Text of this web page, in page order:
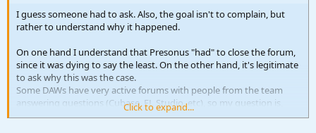
I guess someone had to ask. Also, the goal isn't to complain, but
rather to understand why it happened.
On one hand I understand that Presonus "had" to close the forum,
since it was dying to say the least. On the other hand, it's legitimate
to ask why this was the case.
Some DAWs have very active forums with people from the team
answering questions (Cubase, FL Studio, etc), so my question is,
why was the Presonus team so distant on their own forum?
Click to expand...